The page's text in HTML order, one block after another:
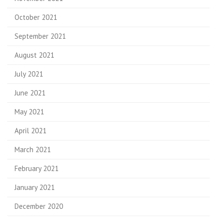
October 2021
September 2021
August 2021
July 2021
June 2021
May 2021
April 2021
March 2021
February 2021
January 2021
December 2020